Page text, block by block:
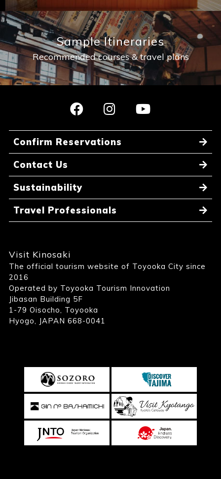
Sample Itineraries
Recommended courses & travel plans
Confirm Reservations
Contact Us
Sustainability
Travel Professionals
Visit Kinosaki
The official tourism website of Toyooka City since
2016
Operated by Toyooka Tourism Innovation
Jibasan Building 5F
1-79 Oisocho, Toyooka
Hyogo, JAPAN 668-0041